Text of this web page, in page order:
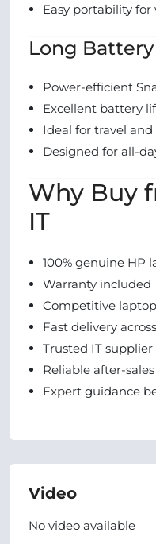
Easy portability
Long
Power-efficient
Excellent battery
Ideal for travel
Designed for all-
Why Buy
IT
100% genuine HP
Warranty included
Competitive
Fast delivery
Trusted IT
Reliable after-
Expert guidance
Video
No video available